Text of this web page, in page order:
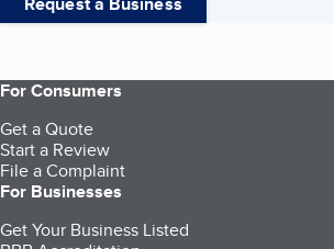
For Consumers
Get a Quote
Start a Review
File a Complaint
For Businesses
Get Your Business Listed